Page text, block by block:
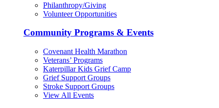
Philanthropy/Giving
Volunteer Opportunities
Community Programs & Events
Covenant Health Marathon
Veterans’ Programs
Katerpillar Kids Grief Camp
Grief Support Groups
Stroke Support Groups
View All Events